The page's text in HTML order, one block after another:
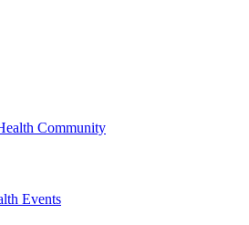
Community
Events